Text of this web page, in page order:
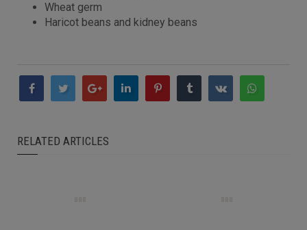
Wheat germ
Haricot beans and kidney beans
RELATED ARTICLES